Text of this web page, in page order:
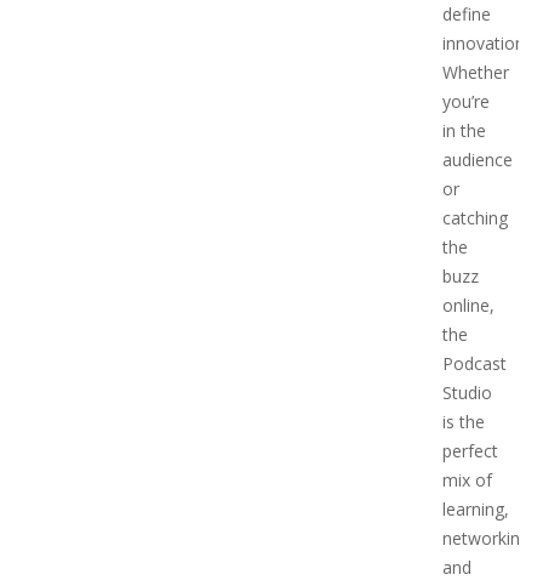
define
innovation.
Whether
you’re
in the
audience
or
catching
the
buzz
online,
the
Podcast
Studio
is the
perfect
mix of
learning,
networking,
and